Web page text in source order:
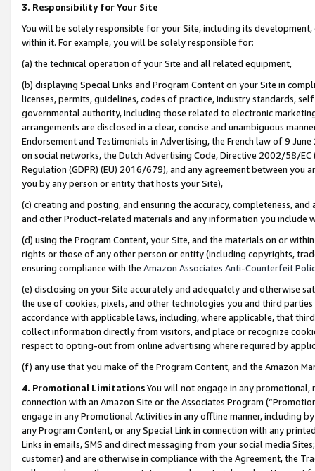
3. Responsibility for Your Site
You will be solely responsible for your Site, including its
within it. For example, you will be solely responsible for:
(a) the technical operation of your Site and all related equipment,
(b) displaying Special Links and Program Content on your Site in
licenses, permits, guidelines, codes of practice, industry standards,
governmental authority, including those related to electronic
arrangements are disclosed in a clear, concise and unambiguous
Endorsement and Testimonials in Advertising, the French law of 9
on social networks, the Dutch Advertising Code, Directive 2002/58/
Regulation (GDPR) (EU) 2016/679), and any agreement between
you by any person or entity that hosts your Site),
(c) creating and posting, and ensuring the accuracy, completeness,
and other Product-related materials and any information you include
(d) using the Program Content, your Site, and the materials on or
rights or those of any other person or entity (including copyrights,
ensuring compliance with the Amazon Associates Anti-Counterfeit
(e) disclosing on your Site accurately and adequately and otherwise
the use of cookies, pixels, and other technologies you and third
accordance with applicable laws, including, where applicable, that
collect information directly from visitors, and place or recognize
respect to opting-out from online advertising where required by
(f) any use that you make of the Program Content, and the Amazon
4. Promotional LimitationsYou will not engage in any
connection with an Amazon Site or the Associates Program
engage in any Promotional Activities in any offline manner, including
any Program Content, or any Special Link in connection with any
Links in emails, SMS and direct messaging from your social media
customer) and are otherwise in compliance with the Agreement, the